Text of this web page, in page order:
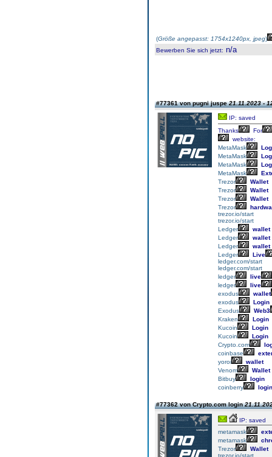
(Größe angepasst: 1754x1240px, jpeg)
Bewerben Sie sich jetzt: n/a
#77361 von pugni juspe21.11.2023 -
IP: saved
Thanks
For
website:
MetaMask
MetaMask
MetaMask
MetaMask
Trezor
Wallet
Trezor
Wallet
Trezor
Wallet
Trezor
trezor.io/start
trezor.io/start
Ledger
wallet
Ledger
wallet
Ledger
wallet
Ledger
Live
ledger.com/start
ledger.com/start
ledger
live
ledger
live
exodus
wallet
exodus
Login
Exodus
Web3
Kraken
Login
Kucoin
Login
Kucoin
Login
Crypto.com
coinbase
yoroi
wallet
Venom
Wallet
Bitbuy
login
coinberry
login
#77362 von Crypto.com login
IP: saved
metamask
metamask
Trezor
Wallet
trezor.io/start